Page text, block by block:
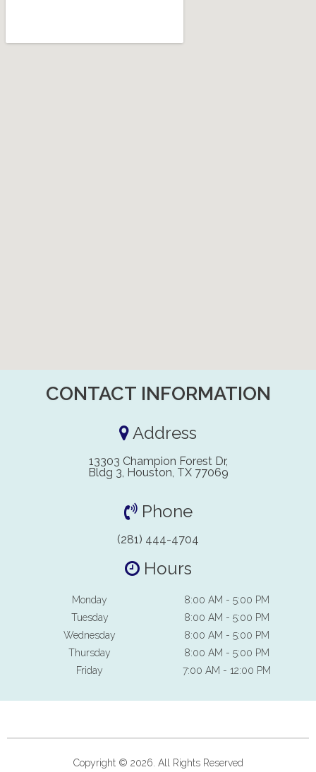
CONTACT INFORMATION
Address
13303 Champion Forest Dr,
Bldg 3, Houston, TX 77069
Phone
(281) 444-4704
Hours
Monday
8:00 AM - 5:00 PM
Tuesday
8:00 AM - 5:00 PM
Wednesday
8:00 AM - 5:00 PM
Thursday
8:00 AM - 5:00 PM
Friday
7:00 AM - 12:00 PM
Copyright © 2026. All Rights Reserved